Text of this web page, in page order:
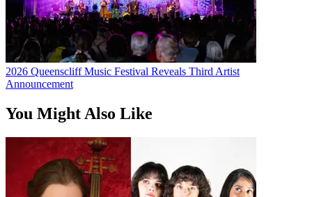
2026 Queenscliff Music Festival Reveals Third Artist
Announcement
You Might Also Like